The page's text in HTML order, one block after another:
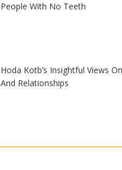
People With No Teeth
Hoda Kotb’s Insightful Views
And Relationships